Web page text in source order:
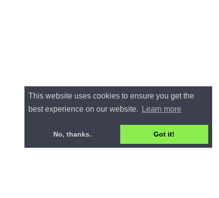
This website uses cookies to ensure you get the
best experience on our website.
Learn more
No, thanks. Got it!